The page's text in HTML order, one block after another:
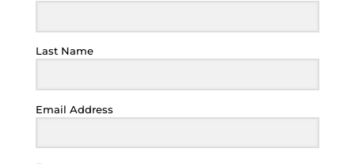
Last Name
Email Address